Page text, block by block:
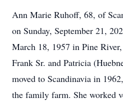
Ann Marie Ruhoff, 68, of
on Sunday, September 21,
March 18, 1957 in Pine
Frank Sr. and Patricia
moved to Scandinavia in
the family farm. She worked